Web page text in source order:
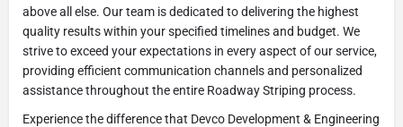
above all else. Our team is dedicated to delivering the highest
quality results within your specified timelines and budget. We
strive to exceed your expectations in every aspect of our service,
providing efficient communication channels and personalized
assistance throughout the entire Roadway Striping process.
Experience the difference that Devco Development & Engineering